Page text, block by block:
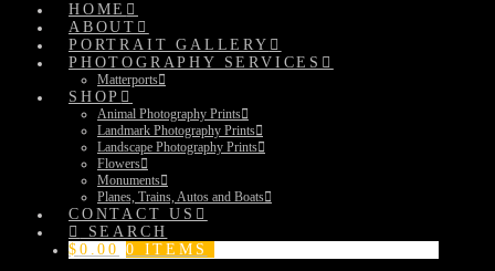
HOME
ABOUT
PORTRAIT GALLERY
PHOTOGRAPHY SERVICES
Matterports
SHOP
Animal Photography Prints
Landmark Photography Prints
Landscape Photography Prints
Flowers
Monuments
Planes, Trains, Autos and Boats
CONTACT US
SEARCH
$ 0.00 0 ITEMS